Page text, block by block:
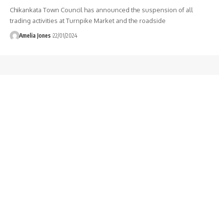
Chikankata Town Council has announced the suspension of all
trading activities at Turnpike Market and the roadside
Amelia Jones 22/01/2024